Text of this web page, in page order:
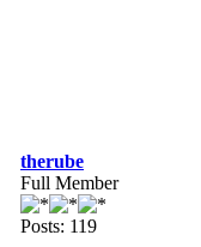
therube
Full Member
Posts: 119